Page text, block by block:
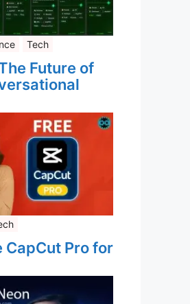
Tech
Future of
CapCut Pro for